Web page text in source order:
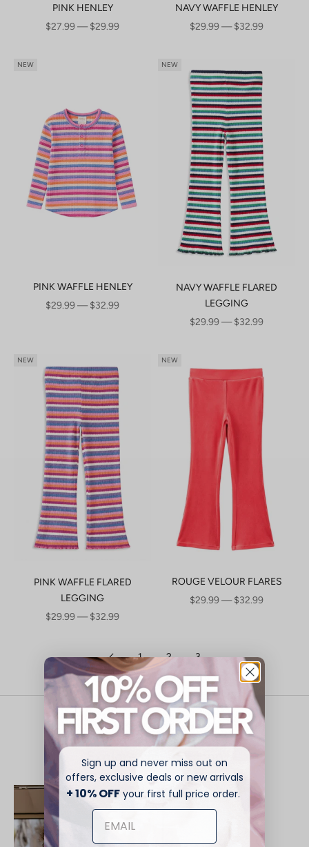
PINK HENLEY
SALE PRICE
$27.99 — $29.99
NAVY WAFFLE HENLEY
SALE PRICE
$29.99 — $32.99
NEW
PINK WAFFLE HENLEY
SALE PRICE
$29.99 — $32.99
NEW
NAVY WAFFLE FLARED
LEGGING
SALE PRICE
$29.99 — $32.99
NEW
PINK WAFFLE FLARED
LEGGING
SALE PRICE
$29.99 — $32.99
NEW
ROUGE VELOUR FLARES
SALE PRICE
$29.99 — $32.99
1 2 3
Play On - Summer Is Here
Explore New Season
NEW
Sign up and never miss out on
offers, exclusive deals or new arrivals
+ 10% OFF your first full price order.